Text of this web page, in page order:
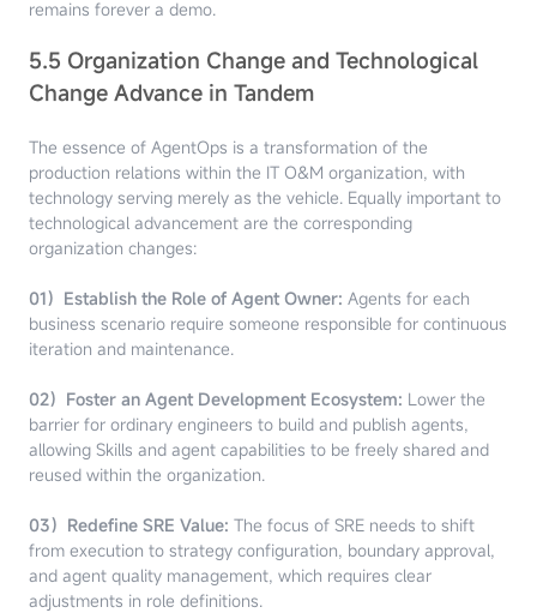
remains forever a demo.
5.5 Organization Change and Technological
Change Advance in Tandem
The essence of AgentOps is a transformation of the
production relations within the IT O&M organization, with
technology serving merely as the vehicle. Equally important to
technological advancement are the corresponding
organization changes:
01）Establish the Role of Agent Owner: Agents for each
business scenario require someone responsible for continuous
iteration and maintenance.
02）Foster an Agent Development Ecosystem: Lower the
barrier for ordinary engineers to build and publish agents,
allowing Skills and agent capabilities to be freely shared and
reused within the organization.
03）Redefine SRE Value: The focus of SRE needs to shift
from execution to strategy configuration, boundary approval,
and agent quality management, which requires clear
adjustments in role definitions.